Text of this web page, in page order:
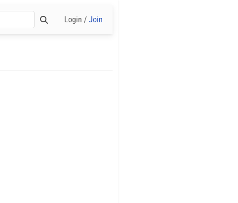
Login / Join